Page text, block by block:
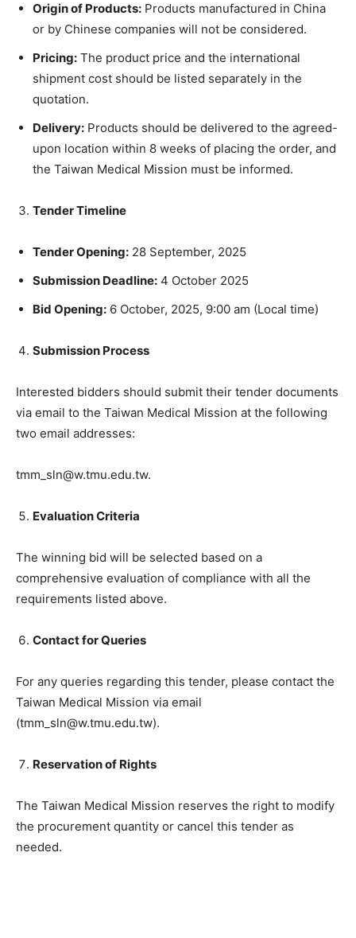
Origin of Products: Products manufactured in China
or by Chinese companies will not be considered.
Pricing: The product price and the international
shipment cost should be listed separately in the
quotation.
Delivery: Products should be delivered to the agreed-
upon location within 8 weeks of placing the order, and
the Taiwan Medical Mission must be informed.
Tender Timeline
Tender Opening: 28 September, 2025
Submission Deadline: 4 October 2025
Bid Opening: 6 October, 2025, 9:00 am (Local time)
Submission Process
Interested bidders should submit their tender documents
via email to the Taiwan Medical Mission at the following
two email addresses:
tmm_sln@w.tmu.edu.tw.
Evaluation Criteria
The winning bid will be selected based on a
comprehensive evaluation of compliance with all the
requirements listed above.
Contact for Queries
For any queries regarding this tender, please contact the
Taiwan Medical Mission via email
(tmm_sln@w.tmu.edu.tw).
Reservation of Rights
The Taiwan Medical Mission reserves the right to modify
the procurement quantity or cancel this tender as
needed.